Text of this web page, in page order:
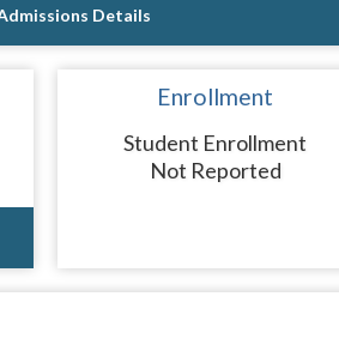
Details
Enrollment
Student Enrollment
Not Reported